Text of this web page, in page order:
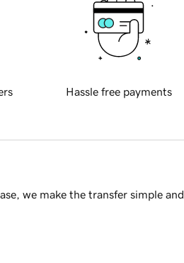
Hassle free payments
we make the transfer simple and